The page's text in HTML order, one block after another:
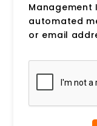
Management
automated
or email
Submit